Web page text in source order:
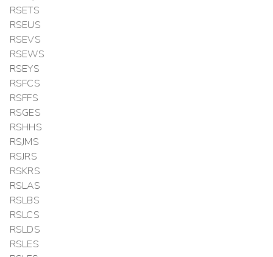
RSETS
RSEUS
RSEVS
RSEWS
RSEYS
RSFCS
RSFFS
RSGES
RSHHS
RSJMS
RSJRS
RSKRS
RSLAS
RSLBS
RSLCS
RSLDS
RSLES